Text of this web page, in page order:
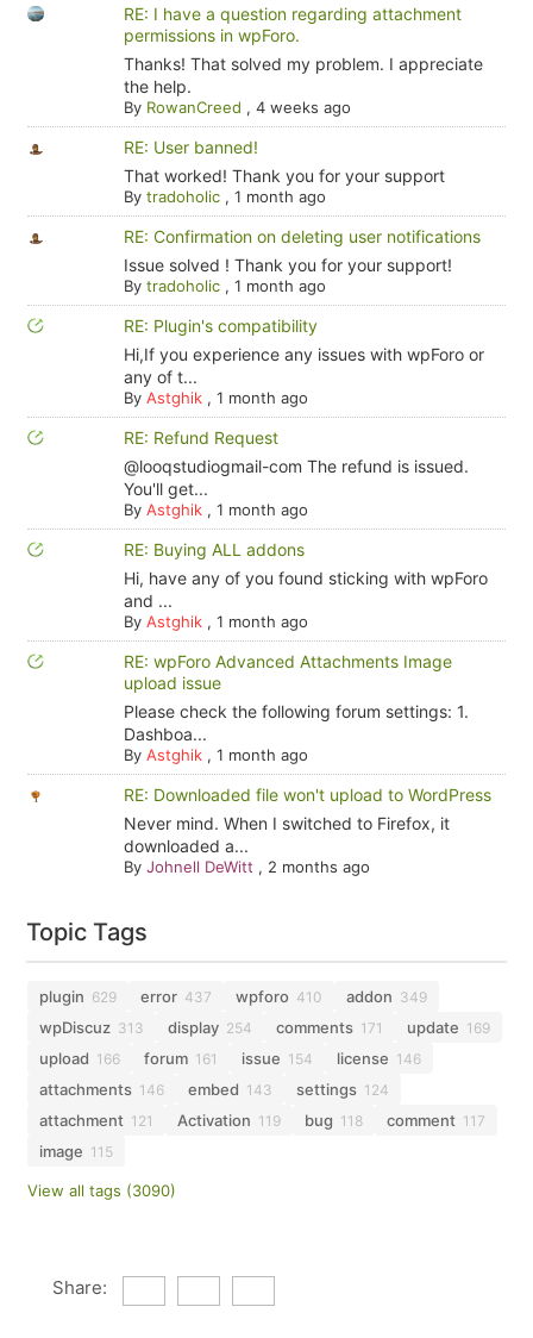
RE: I have a question regarding attachment
permissions in wpForo.
Thanks! That solved my problem. I appreciate
the help.
By RowanCreed , 4 weeks ago
RE: User banned!
That worked! Thank you for your support
By tradoholic, 1 month ago
RE: Confirmation on deleting user notifications
Issue solved ! Thank you for your support!
By tradoholic, 1 month ago
RE: Plugin's compatibility
Hi,If you experience any issues with wpForo or
any of t...
By Astghik, 1 month ago
RE: Refund Request
@looqstudiogmail-com The refund is issued.
You'll get...
By Astghik, 1 month ago
RE: Buying ALL addons
Hi, have any of you found sticking with wpForo
and ...
By Astghik, 1 month ago
RE: wpForo Advanced Attachments Image
upload issue
Please check the following forum settings: 1.
Dashboa...
By Astghik, 1 month ago
RE: Downloaded file won't upload to WordPress
Never mind. When I switched to Firefox, it
downloaded a...
By Johnell DeWitt , 2 months ago
Topic Tags
plugin 629 error 437 wpforo 410 addon 349
wpDiscuz 313 display 254 comments 171 update 169
upload 166 forum 161 issue 154 license 146
attachments 146 embed 143 settings 124
attachment 121 Activation 119 bug 118 comment 117
image 115
View all tags (3090)
Share: